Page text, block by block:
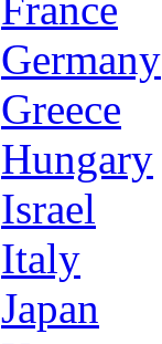
Germany
Greece
Hungary
Israel
Italy
Japan